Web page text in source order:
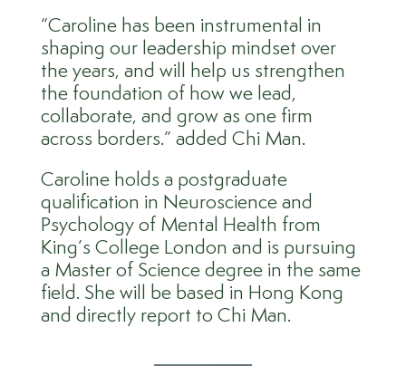
“Caroline has been instrumental in
shaping our leadership mindset over
the years, and will help us strengthen
the foundation of how we lead,
collaborate, and grow as one firm
across borders.” added Chi Man.
Caroline holds a postgraduate
qualification in Neuroscience and
Psychology of Mental Health from
King’s College London and is pursuing
a Master of Science degree in the same
field. She will be based in Hong Kong
and directly report to Chi Man.